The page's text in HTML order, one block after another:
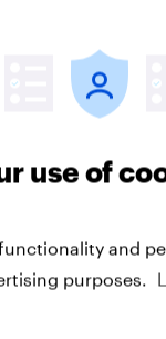
supposed to
automates
new
jobs
introduction of
use of
and
purposes.